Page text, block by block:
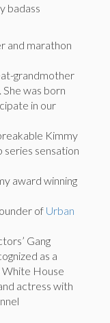
badass
and marathon
grandmother
was born
in our
Kimmy
sensation
award winning
of Urban
Gang
as a
White House
actress with